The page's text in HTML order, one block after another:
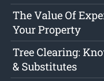
The Value Of
Your Property
Tree Clearing:
& Substitutes